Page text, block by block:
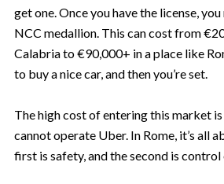
get one. Once you have the license,
NCC medallion. This can cost from
Calabria to €90,000+ in a place like
to buy a nice car, and then you’re set.
The high cost of entering this market
cannot operate Uber. In Rome, it’s all
first is safety, and the second is control